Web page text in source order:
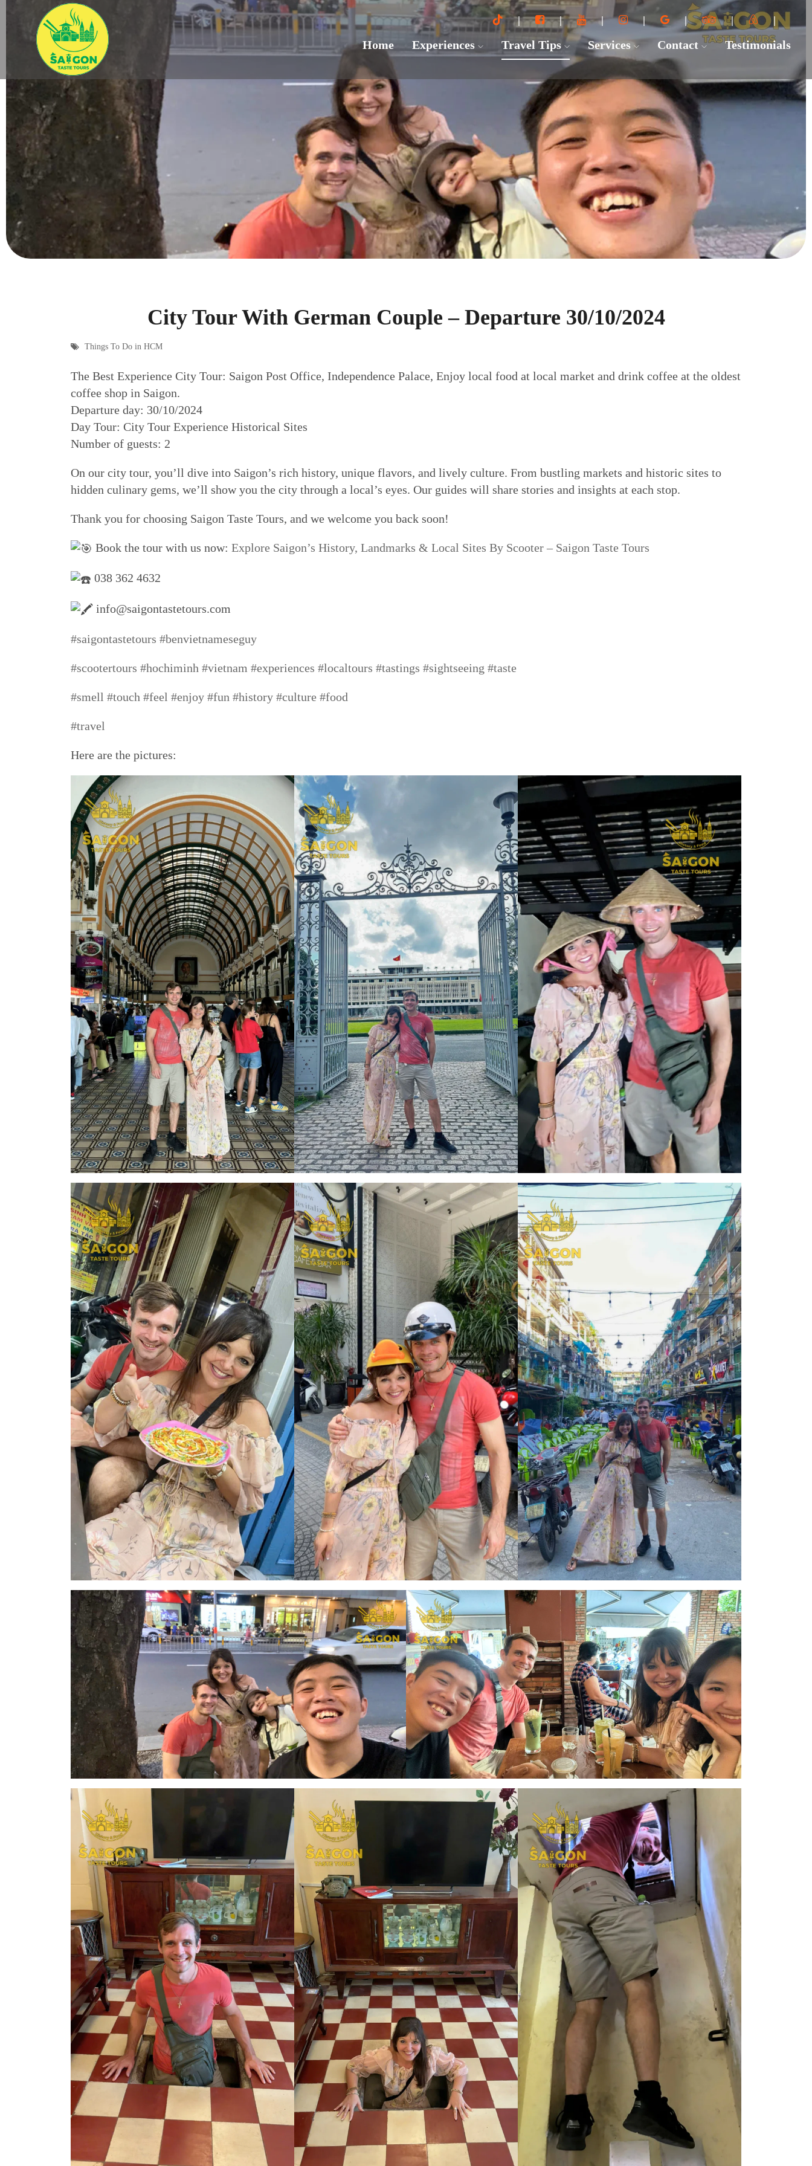
Home Experiences Travel Tips Services Contact Testimonials
City Tour With German Couple – Departure 30/10/2024
Things To Do in HCM
The Best Experience City Tour: Saigon Post Office, Independence Palace, Enjoy local food at local market and drink coffee at the oldest
coffee shop in Saigon.
Departure day: 30/10/2024
Day Tour: City Tour Experience Historical Sites
Number of guests: 2
On our city tour, you’ll dive into Saigon’s rich history, unique flavors, and lively culture. From bustling markets and historic sites to
hidden culinary gems, we’ll show you the city through a local’s eyes. Our guides will share stories and insights at each stop.
Thank you for choosing Saigon Taste Tours, and we welcome you back soon!
Book the tour with us now: Explore Saigon’s History, Landmarks & Local Sites By Scooter – Saigon Taste Tours
038 362 4632
info@saigontastetours.com
#saigontastetours #benvietnameseguy
#scootertours #hochiminh #vietnam #experiences #localtours #tastings #sightseeing #taste
#smell #touch #feel #enjoy #fun #history #culture #food
#travel
Here are the pictures: